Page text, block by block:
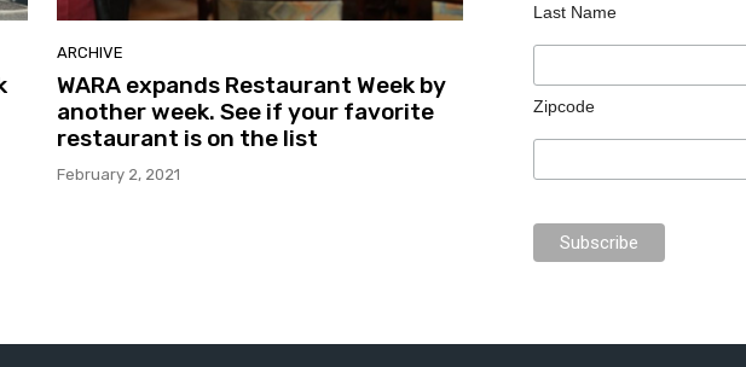
ARCHIVE
WARA expands Restaurant Week by
another week. See if your favorite
restaurant is on the list
February 2, 2021
Last Name
Zipcode